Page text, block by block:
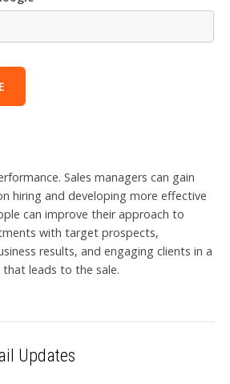
Sales managers can gain
hiring and developing more effective
can improve their approach to
with target prospects,
results, and engaging clients in a
leads to the sale.
Updates